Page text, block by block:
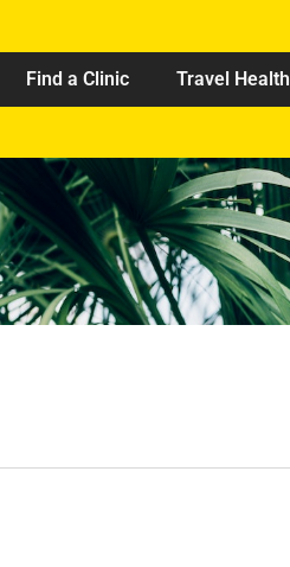
Find a Clinic Travel Health